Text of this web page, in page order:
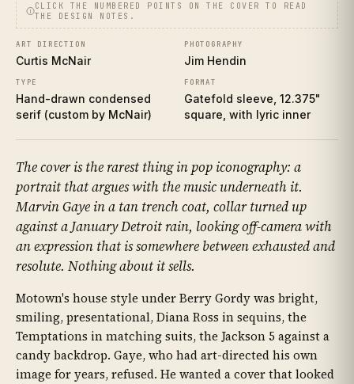
ART DIRECTION
Curtis McNair
PHOTOGRAPHY
Jim Hendin
TYPE
Hand-drawn condensed
serif (custom by McNair)
FORMAT
Gatefold sleeve, 12.375"
square, with lyric inner
The cover is the rarest thing in pop iconography: a
portrait that argues with the music underneath it.
Marvin Gaye in a tan trench coat, collar turned up
against a January Detroit rain, looking off-camera with
an expression that is somewhere between exhausted and
resolute. Nothing about it sells.
Motown's house style under Berry Gordy was bright,
smiling, presentational, Diana Ross in sequins, the
Temptations in matching suits, the Jackson 5 against a
candy backdrop. Gaye, who had art-directed his own
image for years, refused. He wanted a cover that looked
CLICK THE NUMBERED POINTS ON THE COVER TO READ
THE DESIGN NOTES.